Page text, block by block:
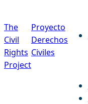
The
Civil
Rights
Project
Proyecto
Derechos
Civiles